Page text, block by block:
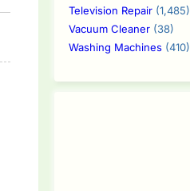
Television Repair(1,485)
Vacuum Cleaner(38)
Washing Machines(410)